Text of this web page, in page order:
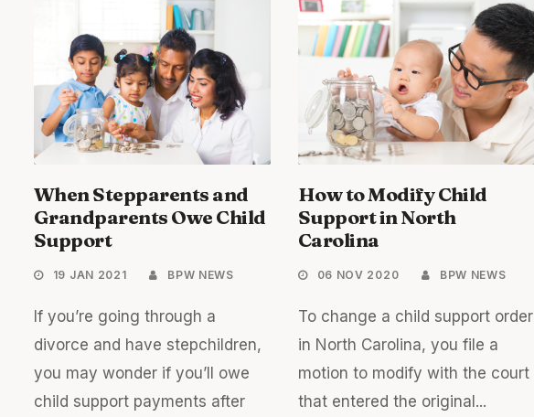
When Stepparents and
Grandparents Owe Child
Support
19 JAN 2021 BPW NEWS
If you’re going through a
divorce and have stepchildren,
you may wonder if you’ll owe
child support payments after
How to Modify Child
Support in North
Carolina
06 NOV 2020 BPW NEWS
To change a child support order
in North Carolina, you file a
motion to modify with the court
that entered the original...